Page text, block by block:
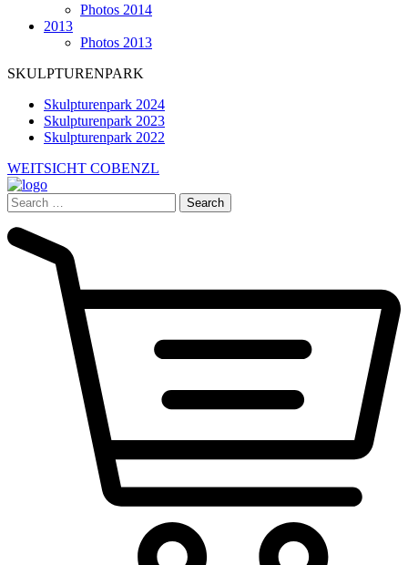
Photos 2014
2013
Photos 2013
SKULPTURENPARK
Skulpturenpark 2024
Skulpturenpark 2023
Skulpturenpark 2022
WEITSICHT COBENZL
Search
for: